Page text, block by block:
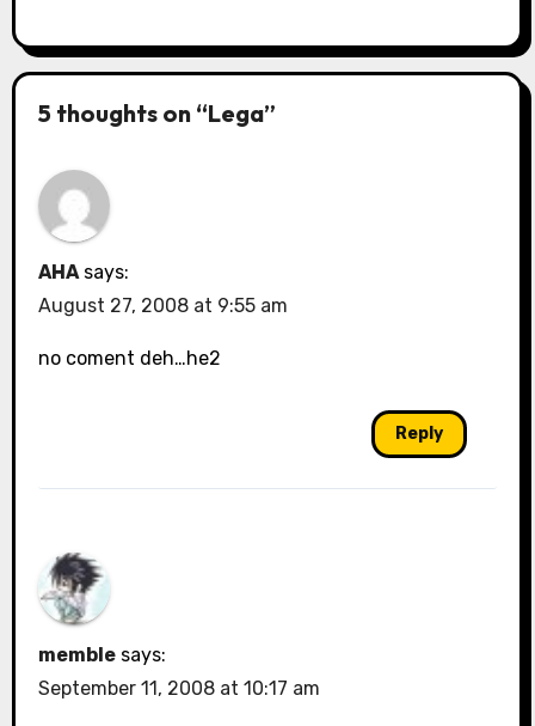
5 thoughts on “Lega”
AHA says:
August 27, 2008 at 9:55 am
no coment deh…he2
Reply
memble says:
September 11, 2008 at 10:17 am